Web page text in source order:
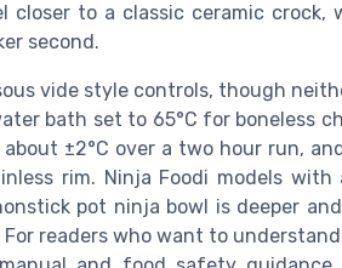
closer to a classic ceramic crock,
second.
vide style controls, though
bath set to 65°C for boneless
±2°C over a two hour run,
rim. Ninja Foodi models
pot ninja bowl is deeper
readers who want to